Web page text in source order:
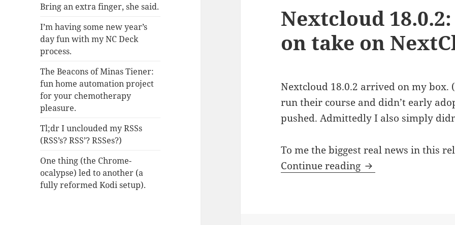
Bring an extra finger, she said.
I’m having some new year’s
day fun with my NC Deck
process.
The Beacons of Minas Tiener:
fun home automation project
for your chemotherapy
pleasure.
Tl;dr I unclouded my RSSs
(RSS’s? RSS’? RSSes?)
One thing (the Chrome-
ocalypse) led to another (a
fully reformed Kodi setup).
Nextcloud
on take on
Nextcloud 18.0.2 arrived on my
run their course and didn’t early
pushed. Admittedly I also simply
To me the biggest real news in this
Continue reading Nextcloud 18.0.2: